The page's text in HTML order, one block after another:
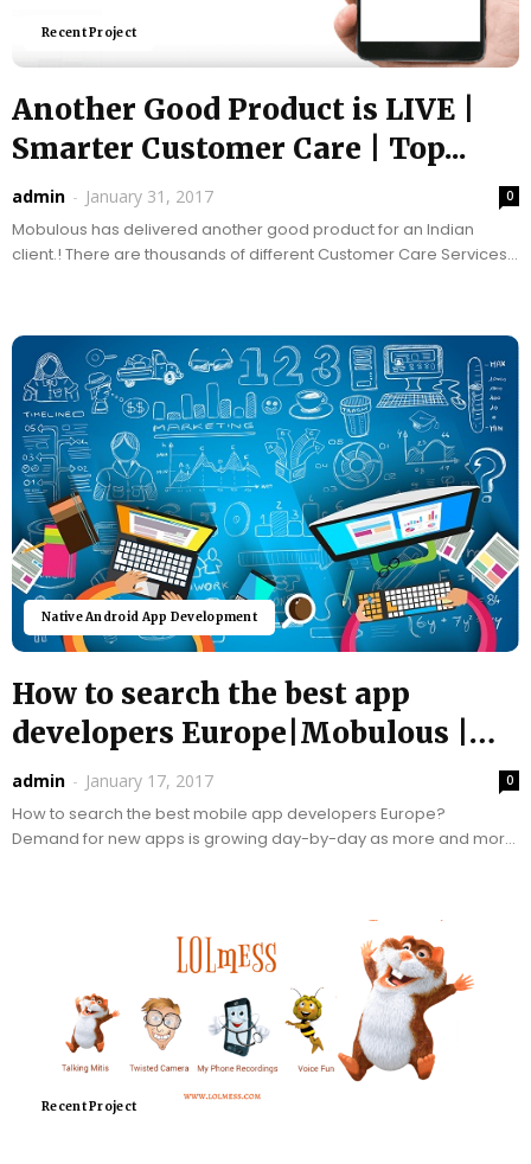
Recent Project
Another Good Product is LIVE |
Smarter Customer Care | Top...
admin - January 31, 2017 0
Mobulous has delivered another good product for an Indian
client.! There are thousands of different Customer Care Services
Native Android App Development
How to search the best app
developers Europe|Mobulous |
Top App...
admin - January 17, 2017 0
How to search the best mobile app developers Europe?
Demand for new apps is growing day-by-day as more and more
Recent Project